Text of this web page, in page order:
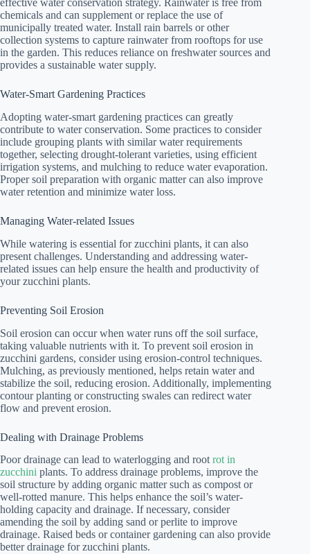
effective water conservation strategy. Rainwater is free from
chemicals and can supplement or replace the use of
municipally treated water. Install rain barrels or other
collection systems to capture rainwater from rooftops for use
in the garden. This reduces reliance on freshwater sources and
provides a sustainable water supply.
Water-Smart Gardening Practices
Adopting water-smart gardening practices can greatly
contribute to water conservation. Some practices to consider
include grouping plants with similar water requirements
together, selecting drought-tolerant varieties, using efficient
irrigation systems, and mulching to reduce water evaporation.
Proper soil preparation with organic matter can also improve
water retention and minimize water loss.
Managing Water-related Issues
While watering is essential for zucchini plants, it can also
present challenges. Understanding and addressing water-
related issues can help ensure the health and productivity of
your zucchini plants.
Preventing Soil Erosion
Soil erosion can occur when water runs off the soil surface,
taking valuable nutrients with it. To prevent soil erosion in
zucchini gardens, consider using erosion-control techniques.
Mulching, as previously mentioned, helps retain water and
stabilize the soil, reducing erosion. Additionally, implementing
contour planting or constructing swales can redirect water
flow and prevent erosion.
Dealing with Drainage Problems
Poor drainage can lead to waterlogging and root rot in
zucchini plants. To address drainage problems, improve the
soil structure by adding organic matter such as compost or
well-rotted manure. This helps enhance the soil’s water-
holding capacity and drainage. If necessary, consider
amending the soil by adding sand or perlite to improve
drainage. Raised beds or container gardening can also provide
better drainage for zucchini plants.